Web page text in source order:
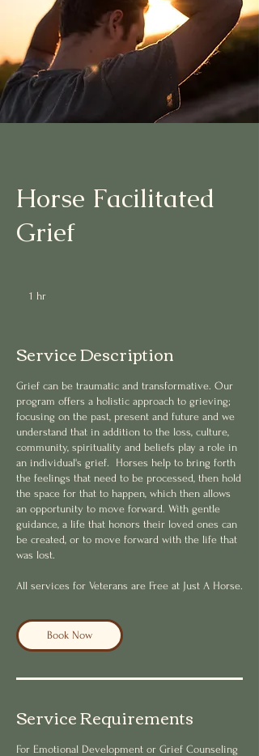
Horse Facilitated
Grief
1 hr
Service Description
Grief can be traumatic and transformative. Our
program offers a holistic approach to grieving;
focusing on the past, present and future and we
understand that in addition to the loss, culture,
community, spirituality and beliefs play a role in
an individual's grief. Horses help to bring forth
the feelings that need to be processed, then hold
the space for that to happen, which then allows
an opportunity to move forward. With gentle
guidance, a life that honors their loved ones can
be created, or to move forward with the life that
was lost.
All services for Veterans are Free at Just A Horse.
Book Now
Service Requirements
For Emotional Development or Grief Counseling